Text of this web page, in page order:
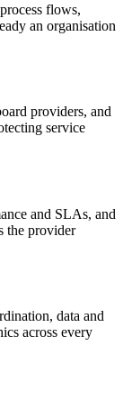
flows,
an organisation
providers, and
service
and SLAs, and
the provider
data and
across every